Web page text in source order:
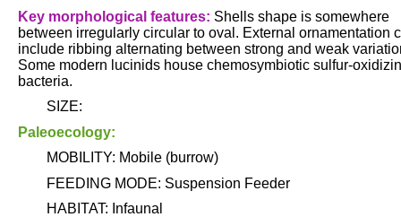
Key morphological features: Shells shape is somewhere
between irregularly circular to oval. External ornamentation
include ribbing alternating between strong and weak
Some modern lucinids house chemosymbiotic sulfur-
bacteria.
SIZE:
Paleoecology:
MOBILITY: Mobile (burrow)
FEEDING MODE: Suspension Feeder
HABITAT: Infaunal